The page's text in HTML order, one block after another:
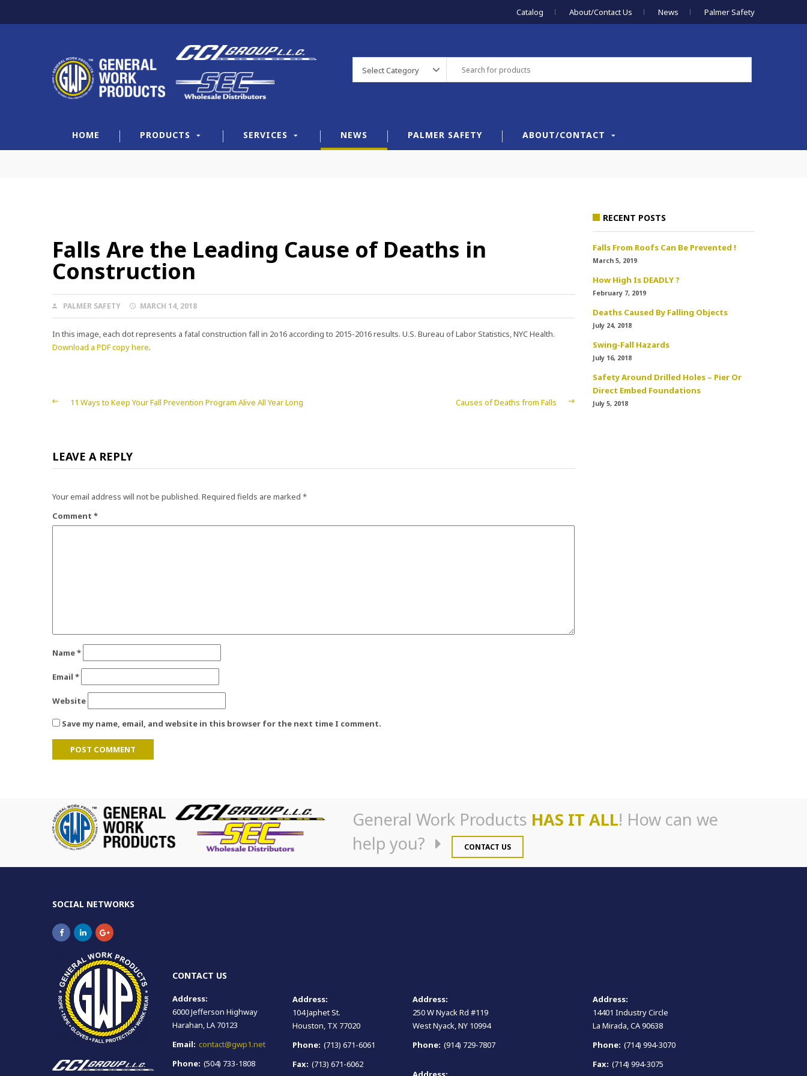
Catalog About/Contact Us News Palmer Safety
Select Category
HOME PRODUCTS SERVICES NEWS PALMER SAFETY ABOUT/CONTACT
Falls Are the Leading Cause of Deaths in
Construction
AUTHOR
PALMER SAFETY
POSTED
ON
MARCH 14, 2018
In this image, each dot represents a fatal construction fall in 2o16 according to 2015-2016 results. U.S. Bureau of Labor Statistics, NYC Health.
Download a PDF copy here.
Post11 Ways to Keep Your Fall Prevention Program Alive All Year Long Causes of Deaths from Falls
LEAVE A REPLY
Your email address will not be published. Required fields are marked *
Comment *
Name*
Email *
Website
Save my name, email, and website in this browser for the next time I comment.
RECENT POSTS
Falls From Roofs Can Be Prevented !
March 5, 2019
How High Is DEADLY ?
February 7, 2019
Deaths Caused By Falling Objects
July 24, 2018
Swing-Fall Hazards
July 16, 2018
Safety Around Drilled Holes – Pier Or
Direct Embed Foundations
July 5, 2018
General Work Products HAS IT ALL! How can we
help you?
CONTACT US
SOCIAL NETWORKS
CONTACT US
Address:
6000 Jefferson Highway
Harahan, LA 70123
Email: contact@gwp1.net
Phone: (504) 733-1808
Address:
104 Japhet St.
Houston, TX 77020
Phone: (713) 671-6061
Fax: (713) 671-6062
Address:
250 W Nyack Rd #119
West Nyack, NY 10994
Phone: (914) 729-7807
Address:
14401 Industry Circle
La Mirada, CA 90638
Phone: (714) 994-3070
Fax: (714) 994-3075